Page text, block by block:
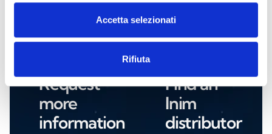
Accetta selezionati
Rifiuta
Are you interested in this product?
Request
more
information
Find an
Inim
distributor